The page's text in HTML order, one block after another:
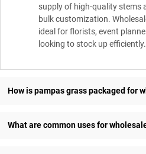
supply of high-quality stems
bulk customization.
ideal for florists, event
looking to stock up efficiently.
How is pampas grass packaged for
What are common uses for